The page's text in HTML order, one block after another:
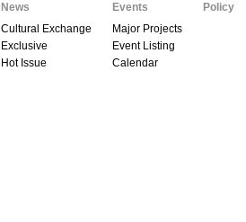
News
Cultural Exchange
Exclusive
Hot Issue
Events
Major Projects
Event Listing
Calendar
Policy